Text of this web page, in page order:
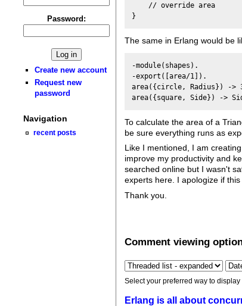
Password:
Create new account
Request new
password
Navigation
recent posts
    // override area
The same in Erlang would be
-module(shapes).
-export([area/1]).
area({circle, Radius}) ->
To calculate the area of a
be sure everything runs as
Like I mentioned, I am
improve my productivity and
searched online but I wasn't
experts here. I apologize if
Thank you.
Comment viewing
Select your preferred way to
Erlang is all about